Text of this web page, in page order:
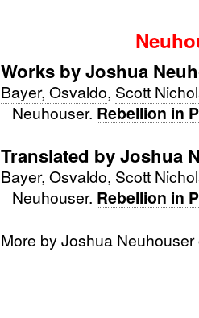
Works by Joshua
Bayer, Osvaldo, Scott
Neuhouser. Rebellion in
Translated by Joshua
Bayer, Osvaldo, Scott
Neuhouser. Rebellion in
More by Joshua